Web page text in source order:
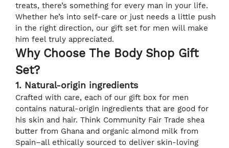
treats, there’s something for every man in your life.
Whether he’s into self-care or just needs a little push
in the right direction, our gift set for men will make
him feel truly appreciated.
Why Choose The Body Shop Gift
Set?
1. Natural-origin ingredients
Crafted with care, each of our gift box for men
contains natural-origin ingredients that are good for
his skin and hair. Think Community Fair Trade shea
butter from Ghana and organic almond milk from
Spain–all ethically sourced to deliver skin-loving